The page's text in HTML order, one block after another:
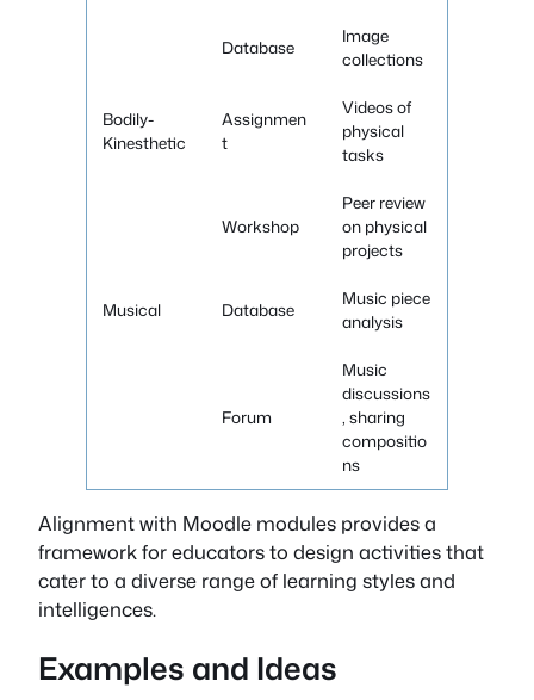
Database
Image
collections
Bodily-
Kinesthetic
Assignmen
t
Videos of
physical
tasks
Workshop
Peer review
on physical
projects
Musical Database
Music piece
analysis
Forum
Music
discussions
, sharing
compositio
ns
Alignment with Moodle modules provides a
framework for educators to design activities that
cater to a diverse range of learning styles and
intelligences.
Examples and Ideas